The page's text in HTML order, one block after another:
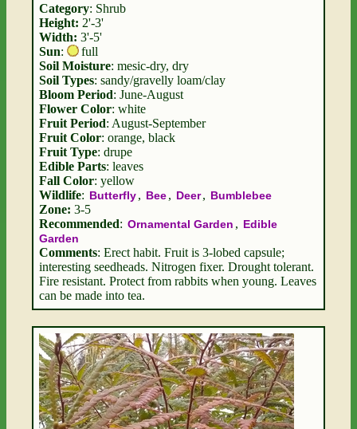
Category: Shrub
Height: 2'-3'
Width: 3'-5'
Sun:
full
Soil Moisture: mesic-dry, dry
Soil Types: sandy/gravelly loam/clay
Bloom Period: June-August
Flower Color: white
Fruit Period: August-September
Fruit Color: orange, black
Fruit Type: drupe
Edible Parts: leaves
Fall Color: yellow
Wildlife: Butterfly, Bee, Deer, Bumblebee
Zone: 3-5
Recommended: Ornamental Garden , Edible
Garden
Comments: Erect habit. Fruit is 3-lobed capsule;
interesting seedheads. Nitrogen fixer. Drought tolerant.
Fire resistant. Protect from rabbits when young. Leaves
can be made into tea.